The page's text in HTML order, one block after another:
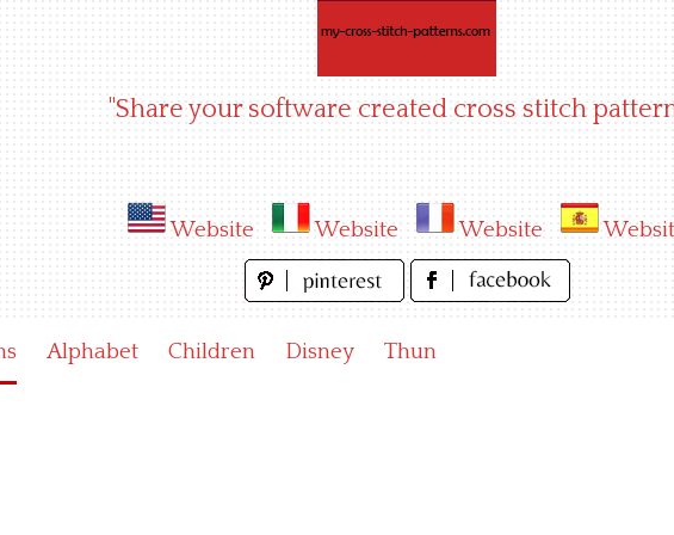
"Share your software created cross stitch
Website Website Website
Alphabet Children Disney Thun